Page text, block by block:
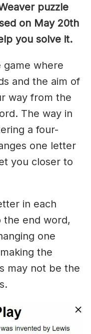
puzzle
on May 20th
you solve it.
where
and the aim of
way from the
The way in
a four-
one letter
you closer to
in each
end word,
one
the
may not be the